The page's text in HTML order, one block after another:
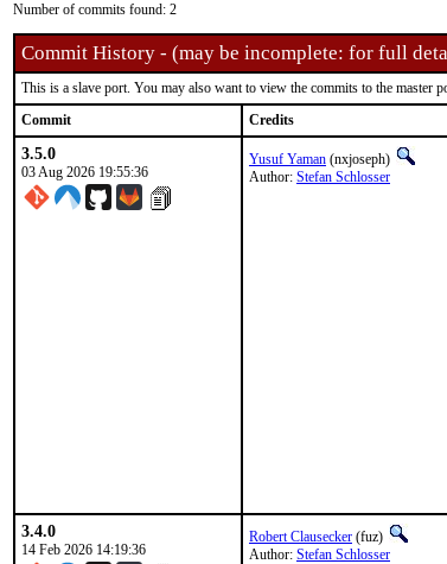
Number of commits found: 2
Commit History - (may be incomplete: for full
This is a slave port. You may also want to view the commits to the master
Commit
Credits
3.5.0
03 Aug 2026 19:55:36
Yusuf Yaman (nxjoseph)
Author: Stefan Schlosser
3.4.0
14 Feb 2026 14:19:36
Robert Clausecker (fuz)
Author: Stefan Schlosser